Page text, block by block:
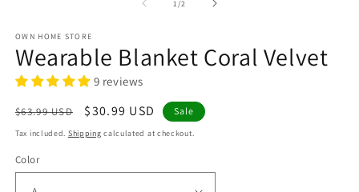
1/of2
OWN HOME STORE
Wearable Blanket Coral Velvet
9 reviews
Regular
price
$63.99 USD
Sale
price
$30.99 USD Sale
Tax included. Shipping calculated at checkout.
Color